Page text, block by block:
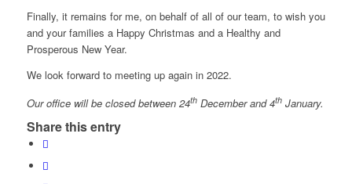
Finally, it remains for me, on behalf of all of our team, to wish you
and your families a Happy Christmas and a Healthy and
Prosperous New Year.
We look forward to meeting up again in 2022.
Our office will be closed between 24thDecember and 4thJanuary.
Share this entry